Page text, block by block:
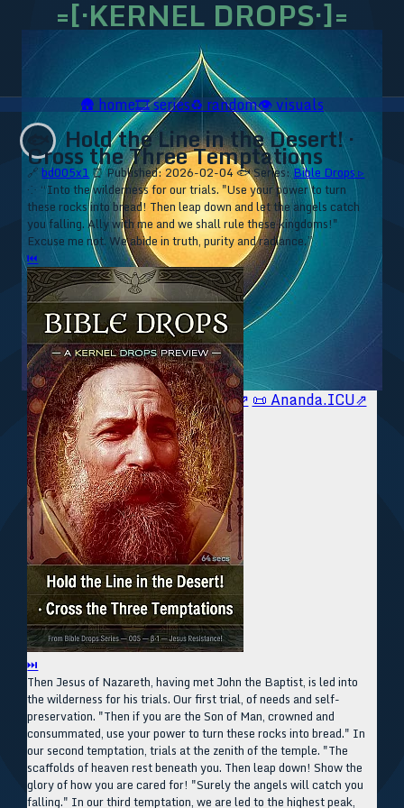
=[·KERNEL DROPS·]=
🥥 YT⇗🥥 IG⇗🧙‍♂️ YT⇗🧙‍♂️ IG⇗ 📜 Ananda.ICU⇗
🛖home🎞️series♻️random👁️visuals
🐟 Hold the Line in the Desert! ·
Cross the Three Temptations
🔗bd005x1 ⏰ Published: 2026-02-04 🐟 Series:Bible Drops ▹
⁘ “Into the wilderness for our trials. "Use your power to turn
these rocks into bread! Then leap down and let the angels catch
you falling. Ally with me and we shall rule these kingdoms!"
Excuse me not. We abide in truth, purity and radiance.”
⏮
⏭
Then Jesus of Nazareth, having met John the Baptist, is led into
the wilderness for his trials. Our first trial, of needs and self-
preservation. "Then if you are the Son of Man, crowned and
consummated, use your power to turn these rocks into bread." In
our second temptation, trials at the zenith of the temple. "The
scaffolds of heaven rest beneath you. Then leap down! Show the
glory of how you are cared for! "Surely the angels will catch you
falling." In our third temptation, we are led to the highest peak,